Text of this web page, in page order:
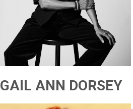
GAIL ANN DORSEY